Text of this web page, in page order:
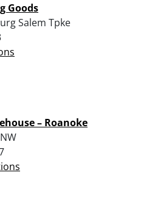
Goods
Salem Tpke
– Roanoke